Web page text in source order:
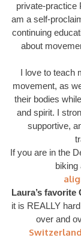
private-practice
am a self-
continuing
about
I love to teach
movement, as
their bodies
and spirit. I
supportive,
If you are in the
biking
Laura’s favorite
it is REALLY
over and